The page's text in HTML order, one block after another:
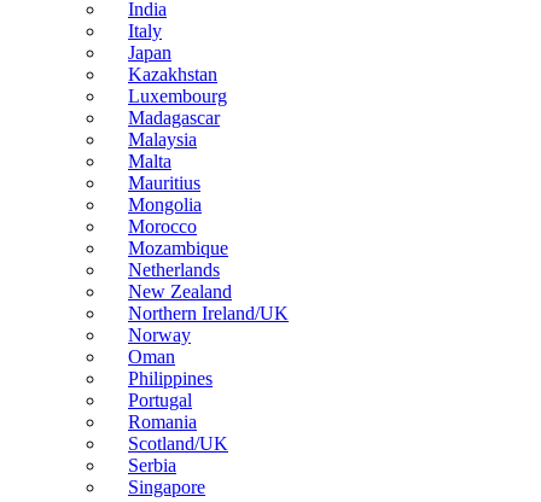
India
Italy
Japan
Kazakhstan
Luxembourg
Madagascar
Malaysia
Malta
Mauritius
Mongolia
Morocco
Mozambique
Netherlands
New Zealand
Northern Ireland/UK
Norway
Oman
Philippines
Portugal
Romania
Scotland/UK
Serbia
Singapore